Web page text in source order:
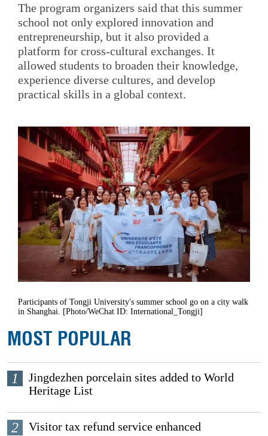
The program organizers said that this summer
school not only explored innovation and
entrepreneurship, but it also provided a
platform for cross-cultural exchanges. It
allowed students to broaden their knowledge,
experience diverse cultures, and develop
practical skills in a global context.
Participants of Tongji University's summer school go on a city walk
in Shanghai. [Photo/WeChat ID: International_Tongji]
MOST POPULAR
1
Jingdezhen porcelain sites added to World
Heritage List
2 Visitor tax refund service enhanced